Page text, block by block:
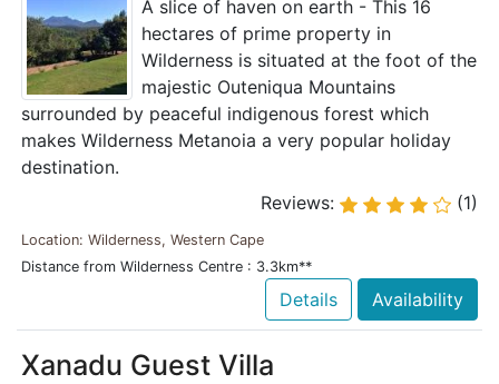
A slice of haven on earth - This 16
hectares of prime property in
Wilderness is situated at the foot of the
majestic Outeniqua Mountains
surrounded by peaceful indigenous forest which
makes Wilderness Metanoia a very popular holiday
destination.
Reviews:
(1)
Location: Wilderness, Western Cape
Distance from Wilderness Centre : 3.3km**
Details Availability
Xanadu Guest Villa